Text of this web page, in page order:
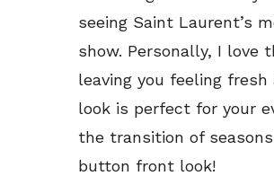
seeing Saint Laurent’s
show. Personally, I love
leaving you feeling
look is perfect for your
the transition of
button front look!